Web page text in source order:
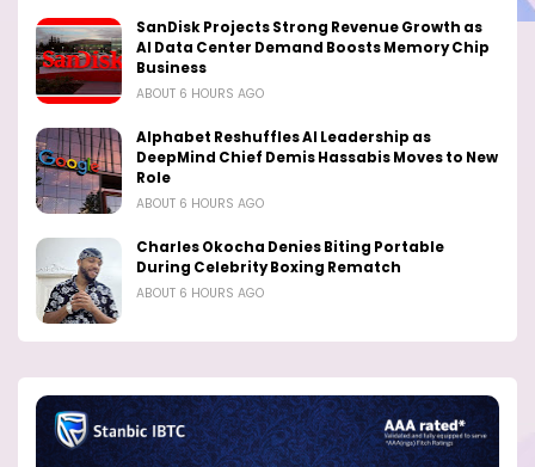
SanDisk Projects Strong Revenue Growth as
AI Data Center Demand Boosts Memory Chip
Business
ABOUT 6 HOURS AGO
Alphabet Reshuffles AI Leadership as
DeepMind Chief Demis Hassabis Moves to New
Role
ABOUT 6 HOURS AGO
Charles Okocha Denies Biting Portable
During Celebrity Boxing Rematch
ABOUT 6 HOURS AGO